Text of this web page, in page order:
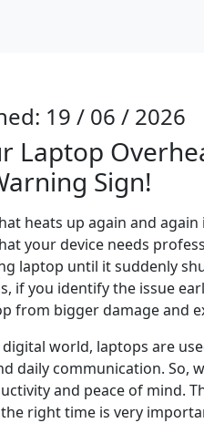
19 / 06 / 2026
Laptop
Sign!
heats up again and
your device needs
laptop until it suddenly
if you identify the issue
from bigger damage and
digital world, laptops are
daily communication. So,
and peace of mind.
right time is very